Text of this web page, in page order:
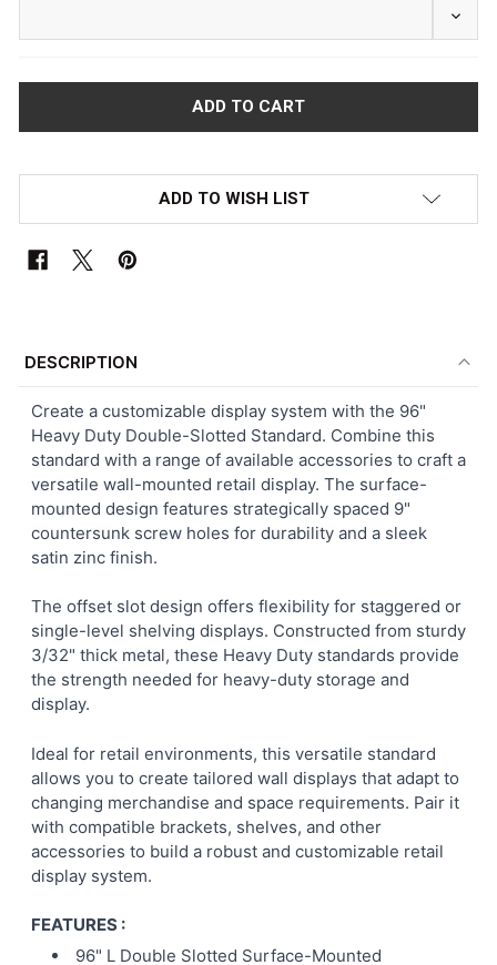
ADD TO WISH LIST
TOGETHER:
SELECT
ALL
ADD
SELECTED
TO CART
DESCRIPTION
Create a customizable display system with the 96"
Heavy Duty Double-Slotted Standard. Combine this
standard with a range of available accessories to craft a
versatile wall-mounted retail display. The surface-
mounted design features strategically spaced 9"
countersunk screw holes for durability and a sleek
satin zinc finish.
The offset slot design offers flexibility for staggered or
single-level shelving displays. Constructed from sturdy
3/32" thick metal, these Heavy Duty standards provide
the strength needed for heavy-duty storage and
display.
Ideal for retail environments, this versatile standard
allows you to create tailored wall displays that adapt to
changing merchandise and space requirements. Pair it
with compatible brackets, shelves, and other
accessories to build a robust and customizable retail
display system.
FEATURES :
96" L Double Slotted Surface-Mounted